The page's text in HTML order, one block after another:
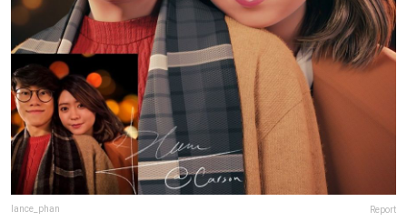
lance_phan Report